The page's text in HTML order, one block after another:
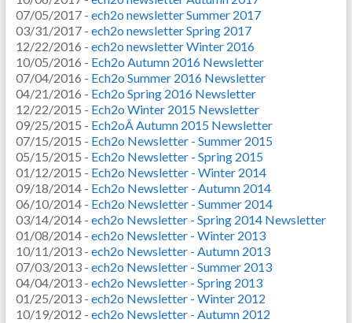
07/05/2017 - ech2o newsletter Summer 2017
03/31/2017 - ech2o newsletter Spring 2017
12/22/2016 - ech2o newsletter Winter 2016
10/05/2016 - Ech2o Autumn 2016 Newsletter
07/04/2016 - Ech2o Summer 2016 Newsletter
04/21/2016 - Ech2o Spring 2016 Newsletter
12/22/2015 - Ech2o Winter 2015 Newsletter
09/25/2015 - Ech2oÂ Autumn 2015 Newsletter
07/15/2015 - Ech2o Newsletter - Summer 2015
05/15/2015 - Ech2o Newsletter - Spring 2015
01/12/2015 - Ech2o Newsletter - Winter 2014
09/18/2014 - Ech2o Newsletter - Autumn 2014
06/10/2014 - Ech2o Newsletter - Summer 2014
03/14/2014 - ech2o Newsletter - Spring 2014 Newsletter
01/08/2014 - ech2o Newsletter - Winter 2013
10/11/2013 - ech2o Newsletter - Autumn 2013
07/03/2013 - ech2o Newsletter - Summer 2013
04/04/2013 - ech2o Newsletter - Spring 2013
01/25/2013 - ech2o Newsletter - Winter 2012
10/19/2012 - ech2o Newsletter - Autumn 2012